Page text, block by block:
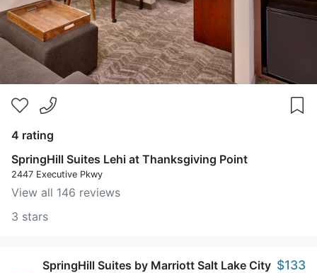
4 rating
SpringHill Suites Lehi at Thanksgiving Point
2447 Executive Pkwy
View all 146 reviews
3 stars
SpringHill Suites by Marriott Salt Lake City $133